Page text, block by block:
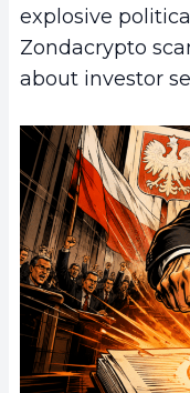
explosive
Zondacrypto
about investor